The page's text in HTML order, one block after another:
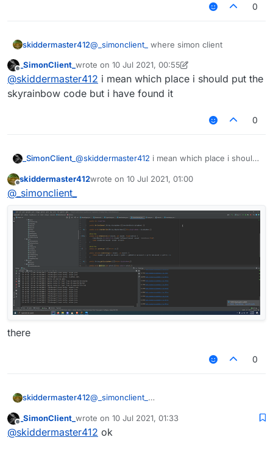
0
skiddermaster412@ _simonclient_ where simon client
Offline
_SimonClient_ wrote on 10 Jul 2021, 00:55
last edited by _SimonClient_7 Oct 2021, 00:56
@skiddermaster412 i mean which place i should put the
skyrainbow code but i have found it
0
_SimonClient_ @skiddermaster412 i mean which place i should
Offline
skiddermaster412wrote on 10 Jul 2021, 01:00
last edited by
@ _simonclient_
there
0
skiddermaster412@ _simonclient_
Offline
_SimonClient_ wrote on 10 Jul 2021, 01:33
last edited by
@skiddermaster412 ok